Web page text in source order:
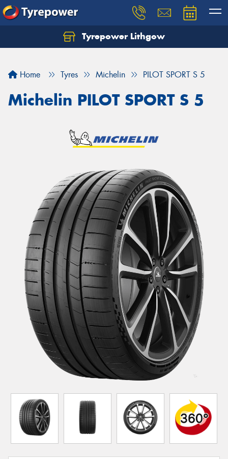
Tyrepower Lithgow
Home Tyres Michelin PILOT SPORT S 5
Michelin PILOT SPORT S 5